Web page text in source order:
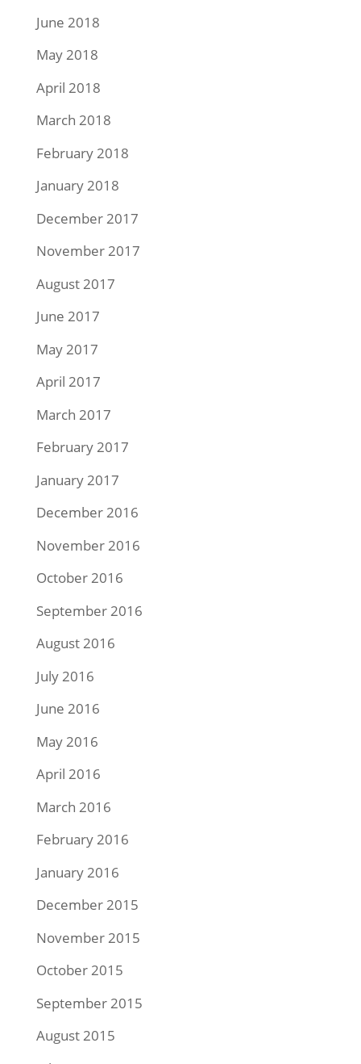
June 2018
May 2018
April 2018
March 2018
February 2018
January 2018
December 2017
November 2017
August 2017
June 2017
May 2017
April 2017
March 2017
February 2017
January 2017
December 2016
November 2016
October 2016
September 2016
August 2016
July 2016
June 2016
May 2016
April 2016
March 2016
February 2016
January 2016
December 2015
November 2015
October 2015
September 2015
August 2015